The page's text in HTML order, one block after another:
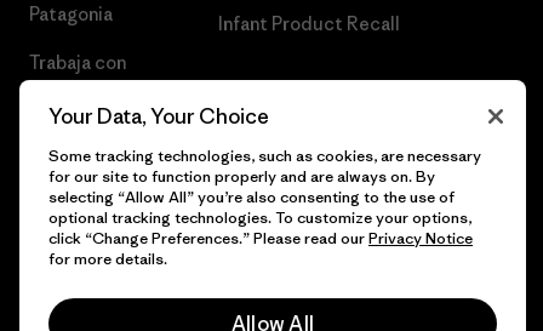
Patagonia
Trabaja con
Infant Product Recall
© 2026 Patagonia, Inc. Todos los derechos reservados.
Your Data, Your Choice
Some tracking technologies, such as cookies, are necessary
for our site to function properly and are always on. By
selecting “Allow All” you’re also consenting to the use of
optional tracking technologies. To customize your options,
click “Change Preferences.” Please read ourPrivacy Notice
for more details.
Allow All